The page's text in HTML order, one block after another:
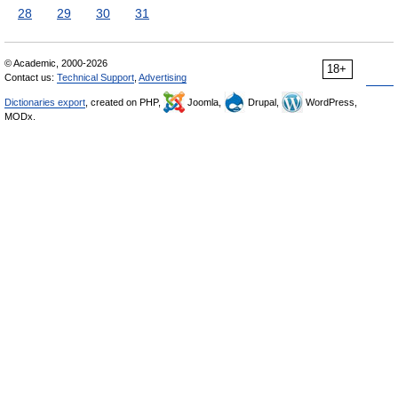
28 29 30 31
18+
© Academic, 2000-2026
Contact us: Technical Support Advertising
Dictionaries export , created on PHP, Joomla, Drupal,
WordPress,
MODx.